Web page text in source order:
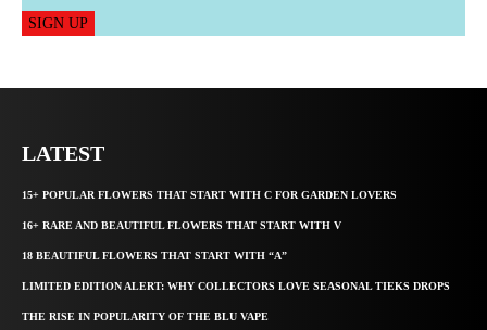
SIGN UP
LATEST
15+ POPULAR FLOWERS THAT START WITH C FOR GARDEN LOVERS
16+ RARE AND BEAUTIFUL FLOWERS THAT START WITH V
18 BEAUTIFUL FLOWERS THAT START WITH “A”
LIMITED EDITION ALERT: WHY COLLECTORS LOVE SEASONAL TIEKS DROPS
THE RISE IN POPULARITY OF THE BLU VAPE